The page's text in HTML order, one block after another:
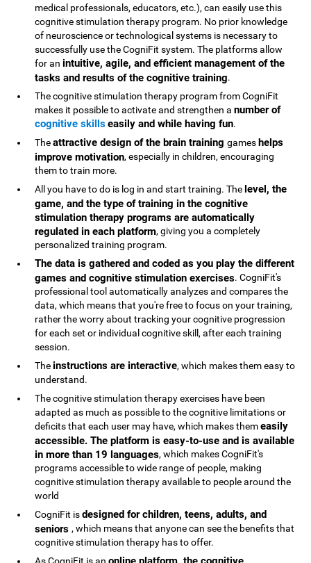
medical professionals, educators, etc.), can easily use this
cognitive stimulation therapy program. No prior knowledge
of neuroscience or technological systems is necessary to
successfully use the CogniFit system. The platforms allow
for anintuitive, agile, and efficient management of the
tasks and results of the cognitive training.
The cognitive stimulation therapy program from CogniFit
makes it possible to activate and strengthen anumber of
cognitive skillseasily and while having fun.
Theattractive design of the brain traininggames helps
improve motivation, especially in children, encouraging
them to train more.
All you have to do is log in and start training. The level, the
game, and the type of training in the cognitive
stimulation therapy programs are automatically
regulated in each platform, giving you a completely
personalized training program.
The data is gathered and coded as you play the different
games and cognitive stimulation exercises. CogniFit's
professional tool automatically analyzes and compares the
data, which means that you're free to focus on your training,
rather the worry about tracking your cognitive progression
for each set or individual cognitive skill, after each training
session.
Theinstructions are interactive, which makes them easy to
understand.
The cognitive stimulation therapy exercises have been
adapted as much as possible to the cognitive limitations or
deficits that each user may have, which makes themeasily
accessible. The platform is easy-to-use and is available
in more than 19 languages, which makes CogniFit's
programs accessible to wide range of people, making
cognitive stimulation therapy available to people around the
world
CogniFit isdesigned for children, teens, adults, and
seniors, which means that anyone can see the benefits that
cognitive stimulation therapy has to offer.